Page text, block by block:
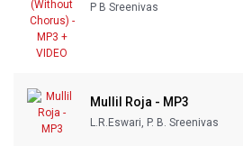
P B Sreenivas
Mullil Roja - MP3
L.R.Eswari, P. B. Sreenivas